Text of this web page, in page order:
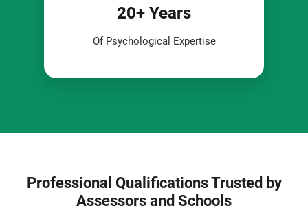
20+ Years
Of Psychological Expertise
Professional Qualifications Trusted by
Assessors and Schools